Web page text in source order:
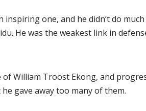
inspiring one, and he didn’t do
He was the weakest link in
of William Troost Ekong, and
gave away too many of them.